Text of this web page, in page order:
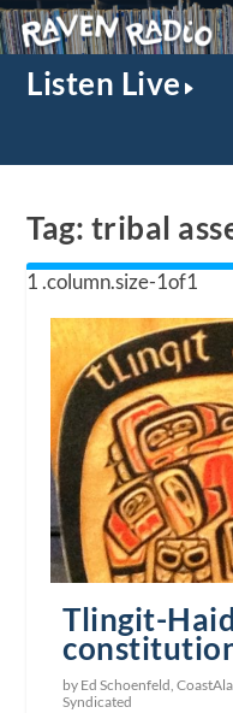
Listen Live
Tag: tribal
Tlingit-
by Ed Schoenfeld,
Syndicated